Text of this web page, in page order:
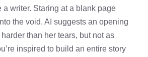
a writer. Staring at a blank page
the void. AI suggests an opening
harder than her tears, but not as
inspired to build an entire story